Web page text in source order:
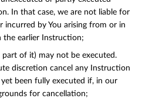
In that case, we are not liable for
incurred by You arising from or in
earlier Instruction;
of it) may not be executed.
discretion cancel any Instruction
been fully executed if, in our
for cancellation;